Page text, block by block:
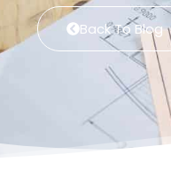
Back To Blog